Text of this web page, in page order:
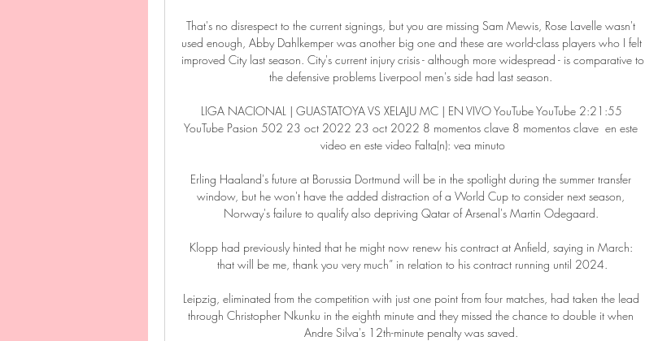
That's no disrespect to the current signings, but you are missing Sam Mewis, Rose Lavelle wasn't
used enough, Abby Dahlkemper was another big one and these are world-class players who I felt
improved City last season. City's current injury crisis - although more widespread - is comparative to
the defensive problems Liverpool men's side had last season.
LIGA NACIONAL | GUASTATOYA VS XELAJU MC | EN VIVO YouTube YouTube 2:21:55
YouTube Pasion 502 23 oct 2022 23 oct 2022 8 momentos clave 8 momentos clave  en este
video en este video Falta(n): vea minuto
Erling Haaland's future at Borussia Dortmund will be in the spotlight during the summer transfer
window, but he won't have the added distraction of a World Cup to consider next season,
Norway's failure to qualify also depriving Qatar of Arsenal's Martin Odegaard.
Klopp had previously hinted that he might now renew his contract at Anfield, saying in March:
that will be me, thank you very much” in relation to his contract running until 2024.
Leipzig, eliminated from the competition with just one point from four matches, had taken the lead
through Christopher Nkunku in the eighth minute and they missed the chance to double it when
Andre Silva's 12th-minute penalty was saved.